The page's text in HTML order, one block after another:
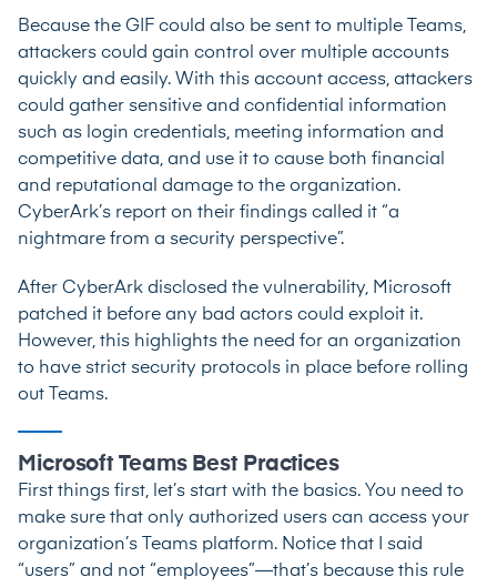
Because the GIF could also be sent to multiple Teams,
attackers could gain control over multiple accounts
quickly and easily. With this account access, attackers
could gather sensitive and confidential information
such as login credentials, meeting information and
competitive data, and use it to cause both financial
and reputational damage to the organization.
CyberArk’s report on their findings called it “a
nightmare from a security perspective”.
After CyberArk disclosed the vulnerability, Microsoft
patched it before any bad actors could exploit it.
However, this highlights the need for an organization
to have strict security protocols in place before rolling
out Teams.
Microsoft Teams Best Practices
First things first, let’s start with the basics. You need to
make sure that only authorized users can access your
organization’s Teams platform. Notice that I said
“users” and not “employees”—that’s because this rule